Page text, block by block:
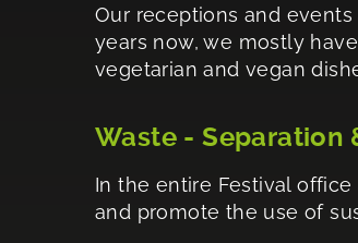
Our receptions and
years now, we mostly
vegetarian and vegan
Waste - Separation
In the entire Festival
and promote the use of